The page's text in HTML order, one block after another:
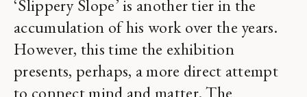
‘Slippery Slope’ is another tier in the
accumulation of his work over the years.
However, this time the exhibition
presents, perhaps, a more direct attempt
to connect mind and matter. The